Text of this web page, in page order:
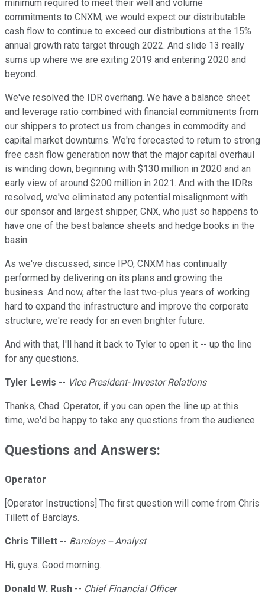
minimum required to meet their well and volume
commitments to CNXM, we would expect our distributable
cash flow to continue to exceed our distributions at the 15%
annual growth rate target through 2022. And slide 13 really
sums up where we are exiting 2019 and entering 2020 and
beyond.
We've resolved the IDR overhang. We have a balance sheet
and leverage ratio combined with financial commitments from
our shippers to protect us from changes in commodity and
capital market downturns. We're forecasted to return to strong
free cash flow generation now that the major capital overhaul
is winding down, beginning with $130 million in 2020 and an
early view of around $200 million in 2021. And with the IDRs
resolved, we've eliminated any potential misalignment with
our sponsor and largest shipper, CNX, who just so happens to
have one of the best balance sheets and hedge books in the
basin.
As we've discussed, since IPO, CNXM has continually
performed by delivering on its plans and growing the
business. And now, after the last two-plus years of working
hard to expand the infrastructure and improve the corporate
structure, we're ready for an even brighter future.
And with that, I'll hand it back to Tyler to open it -- up the line
for any questions.
Tyler Lewis -- Vice President- Investor Relations
Thanks, Chad. Operator, if you can open the line up at this
time, we'd be happy to take any questions from the audience.
Questions and Answers:
Operator
[Operator Instructions] The first question will come from Chris
Tillett of Barclays.
Chris Tillett -- Barclays -- Analyst
Hi, guys. Good morning.
Donald W. Rush -- Chief Financial Officer